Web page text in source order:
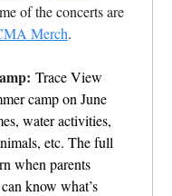
of the concerts are
Merch.
Trace View
camp on June
water activities,
etc. The full
when parents
know what’s